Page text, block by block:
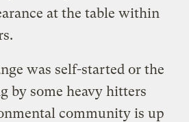
at the table within
was self-started or the
by some heavy hitters
community is up